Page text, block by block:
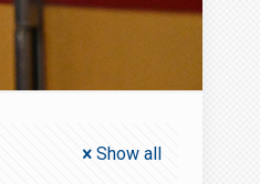
Show all